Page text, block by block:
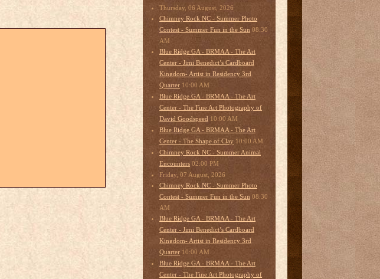
Thursday, 06 August, 2026
Chimney Rock NC - Summer Photo
Contest - Summer Fun in the Sun 08:30
AM
Blue Ridge GA - BRMAA - The Art
Center - Jimi Benedict’s Cardboard
Kingdom- Artist in Residency 3rd
Quarter 10:00 AM
Blue Ridge GA - BRMAA - The Art
Center - The Fine Art Photography of
David Goodspeed 10:00 AM
Blue Ridge GA - BRMAA - The Art
Center - The Shape of Clay 10:00 AM
Chimney Rock NC - Summer Animal
Encounters 02:00 PM
Friday, 07 August, 2026
Chimney Rock NC - Summer Photo
Contest - Summer Fun in the Sun 08:30
AM
Blue Ridge GA - BRMAA - The Art
Center - Jimi Benedict’s Cardboard
Kingdom- Artist in Residency 3rd
Quarter 10:00 AM
Blue Ridge GA - BRMAA - The Art
Center - The Fine Art Photography of